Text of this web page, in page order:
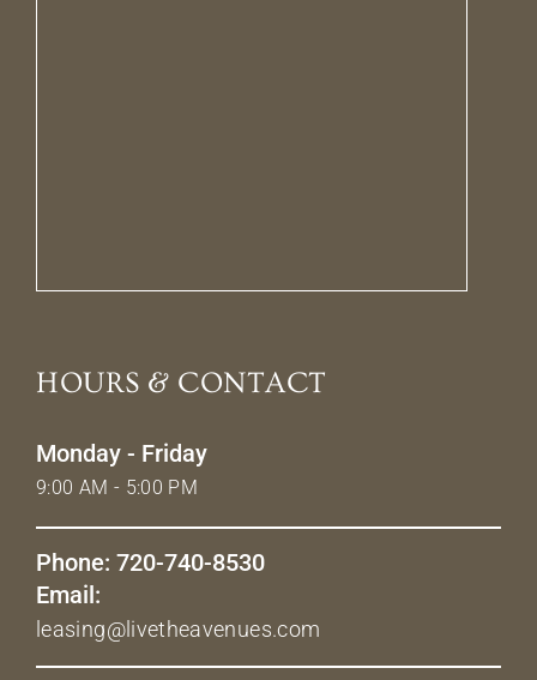
HOURS & CONTACT
Monday - Friday
9:00 AM - 5:00 PM
Phone: 720-740-8530
Email:
leasing@livetheavenues.com